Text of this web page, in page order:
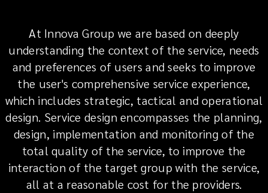
At Innova Group we are based on deeply
understanding the context of the service, needs
and preferences of users and seeks to improve
the user's comprehensive service experience,
which includes strategic, tactical and operational
design. Service design encompasses the planning,
design, implementation and monitoring of the
total quality of the service, to improve the
interaction of the target group with the service,
all at a reasonable cost for the providers.